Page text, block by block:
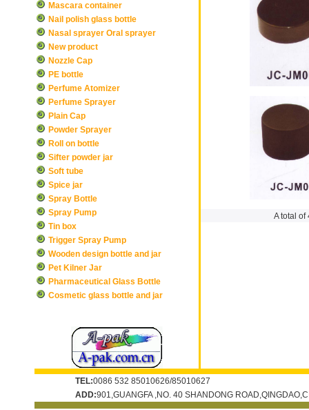
Mascara container
Nail polish glass bottle
Nasal sprayer Oral sprayer
New product
Nozzle Cap
PE bottle
Perfume Atomizer
Perfume Sprayer
Plain Cap
Powder Sprayer
Roll on bottle
Sifter powder jar
Soft tube
Spice jar
Spray Bottle
Spray Pump
Tin box
Trigger Spray Pump
Wooden design bottle and jar
Pet Kilner Jar
Pharmaceutical Glass Bottle
Cosmetic glass bottle and jar
A total of
TEL:0086 532 85010626/85010627
ADD:901,GUANGFA ,NO. 40 SHANDONG